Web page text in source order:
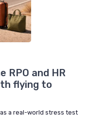
RPO and HR
flying to
a real-world stress test